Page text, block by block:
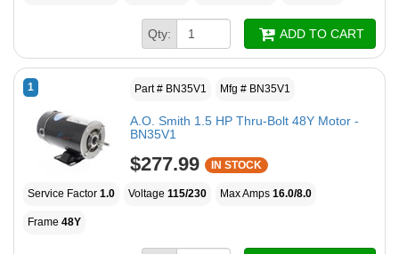
Qty: ADD TO CART
1 Part # BN35V1 Mfg # BN35V1
A.O. Smith 1.5 HP Thru-Bolt 48Y Motor -
BN35V1
$277.99 IN STOCK
Service Factor 1.0 Voltage 115/230 Max Amps 16.0/8.0
Frame 48Y